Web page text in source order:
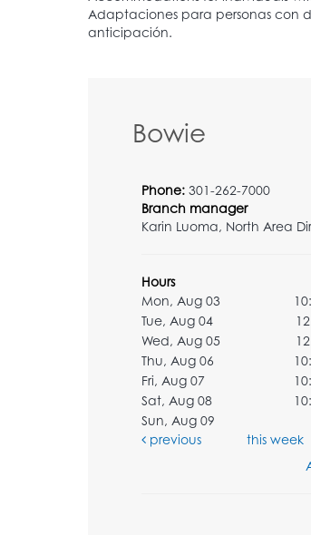
Bowie
Phone: 301-262-7000
Branch manager
Karin Luoma, North Area
Hours
Mon, Aug 03
Tue, Aug 04
Wed, Aug 05
Thu, Aug 06
Fri, Aug 07
Sat, Aug 08
Sun, Aug 09
previous
this week